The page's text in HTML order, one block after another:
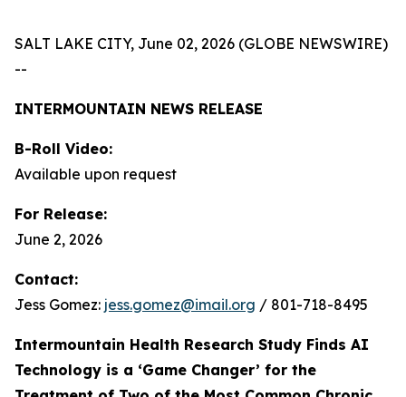
SALT LAKE CITY, June 02, 2026 (GLOBE NEWSWIRE)
--
INTERMOUNTAIN NEWS RELEASE
B-Roll Video:
Available upon request
For Release:
June 2, 2026
Contact:
Jess Gomez: jess.gomez@imail.org / 801-718-8495
Intermountain Health Research Study Finds AI
Technology is a ‘Game Changer’ for the